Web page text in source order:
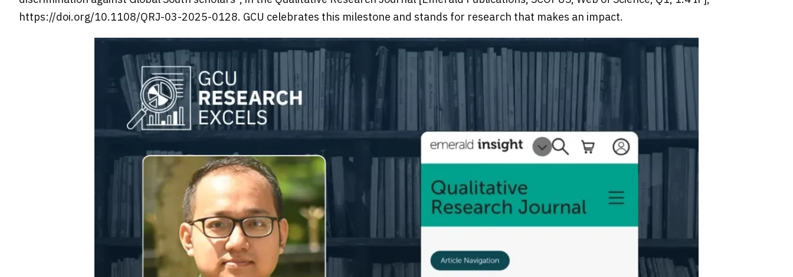
https://doi.org/10.1108/QRJ-03-2025-0128. GCU celebrates this milestone and stands for research that makes an impact.